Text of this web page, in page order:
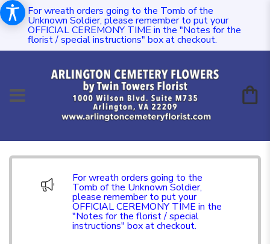
For wreath orders going to the Tomb of the
Unknown Soldier, please remember to put your
OFFICIAL CEREMONY TIME in the "Notes for the
florist / special instructions" box at checkout.
For wreath orders going to the
Tomb of the Unknown Soldier,
please remember to put your
OFFICIAL CEREMONY TIME in the
"Notes for the florist / special
instructions" box at checkout.